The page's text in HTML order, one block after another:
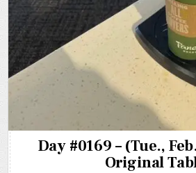
Day #0169 – (Tue.,
Original